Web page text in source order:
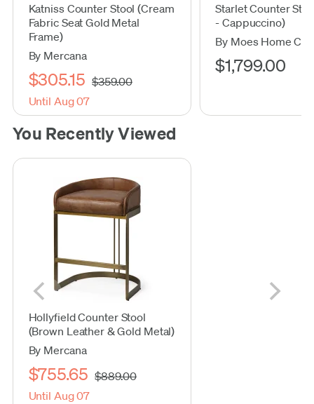
Katniss Counter Stool (Cream
Fabric Seat Gold Metal
Frame)
By Mercana
$305.15 $359.00
Until Aug 07
Starlet Counter
- Cappuccino)
By Moes Home
$1,799.00
You Recently Viewed
Hollyfield Counter Stool
(Brown Leather & Gold Metal)
By Mercana
$755.65 $889.00
Until Aug 07